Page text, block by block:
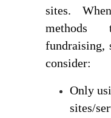
sites.
fundraising,
consider:
Only
sites/